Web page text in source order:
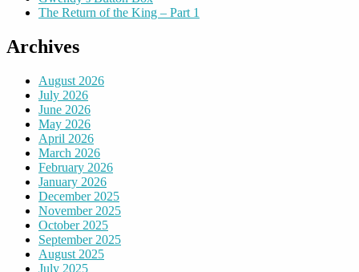
The Return of the King – Part 1
Archives
August 2026
July 2026
June 2026
May 2026
April 2026
March 2026
February 2026
January 2026
December 2025
November 2025
October 2025
September 2025
August 2025
July 2025